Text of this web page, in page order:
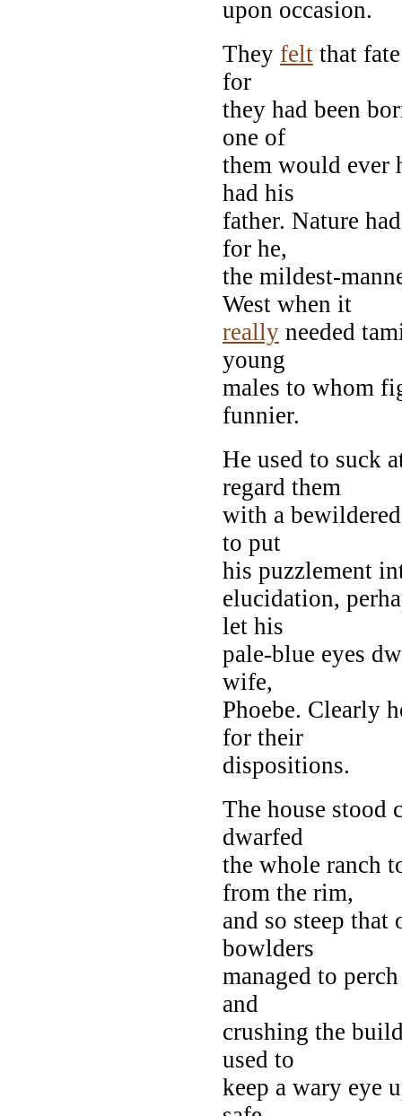
upon occasion.
They felt that
for
they had been
one of
them would ever
had his
father. Nature
for he,
the mildest-
West when it
really needed
young
males to whom
funnier.
He used to suck
regard them
with a
to put
his puzzlement
elucidation,
let his
pale-blue eyes
wife,
Phoebe. Clearly
for their
dispositions.
The house stood
dwarfed
the whole ranch
from the rim,
and so steep that
bowlders
managed to
and
crushing the
used to
keep a wary eye